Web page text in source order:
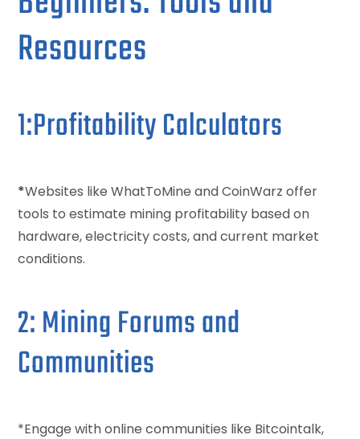
Resources
1:Profitability Calculators
*Websites like WhatToMine and CoinWarz offer
tools to estimate mining profitability based on
hardware, electricity costs, and current market
conditions.
2: Mining Forums and
Communities
*Engage with online communities like Bitcointalk,